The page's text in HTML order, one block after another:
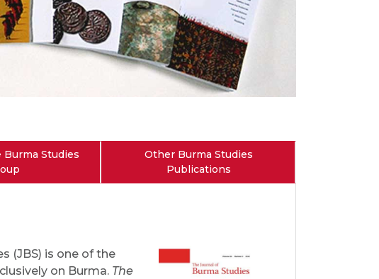
Studies
Other Burma Studies
Publications
(JBS) is one of the
on Burma. The